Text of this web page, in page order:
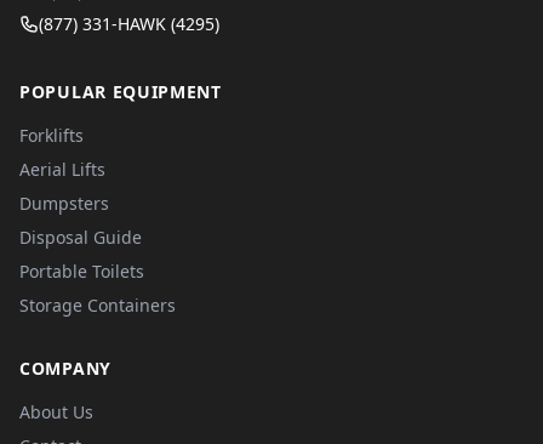
(877) 331-HAWK (4295)
POPULAR EQUIPMENT
Forklifts
Aerial Lifts
Dumpsters
Disposal Guide
Portable Toilets
Storage Containers
COMPANY
About Us